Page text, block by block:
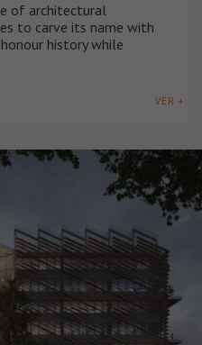
of architectural
to carve its name with
history while
VER +